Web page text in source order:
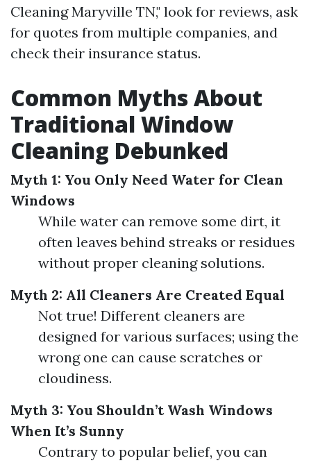
Cleaning Maryville TN," look for reviews, ask
for quotes from multiple companies, and
check their insurance status.
Common Myths About
Traditional Window
Cleaning Debunked
Myth 1: You Only Need Water for Clean
Windows
While water can remove some dirt, it
often leaves behind streaks or residues
without proper cleaning solutions.
Myth 2: All Cleaners Are Created Equal
Not true! Different cleaners are
designed for various surfaces; using the
wrong one can cause scratches or
cloudiness.
Myth 3: You Shouldn’t Wash Windows
When It’s Sunny
Contrary to popular belief, you can